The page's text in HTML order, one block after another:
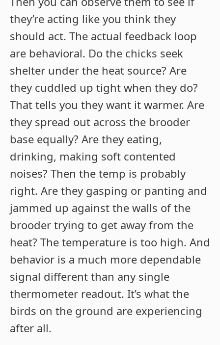
they’re acting like you think they
should act. The actual feedback loop
are behavioral. Do the chicks seek
shelter under the heat source? Are
they cuddled up tight when they do?
That tells you they want it warmer. Are
they spread out across the brooder
base equally? Are they eating,
drinking, making soft contented
noises? Then the temp is probably
right. Are they gasping or panting and
jammed up against the walls of the
brooder trying to get away from the
heat? The temperature is too high. And
behavior is a much more dependable
signal different than any single
thermometer readout. It’s what the
birds on the ground are experiencing
after all.